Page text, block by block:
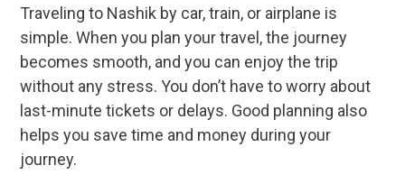
Traveling to Nashik by car, train, or airplane is
simple. When you plan your travel, the journey
becomes smooth, and you can enjoy the trip
without any stress. You don’t have to worry about
last-minute tickets or delays. Good planning also
helps you save time and money during your
journey.